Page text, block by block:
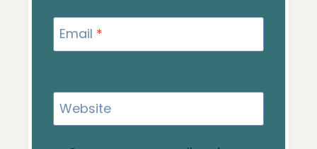
Email *
Website